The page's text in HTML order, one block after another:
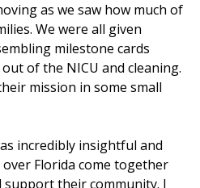
as we saw how much of
We were all given
milestone cards
of the NICU and cleaning.
mission in some small
incredibly insightful and
Florida come together
support their community. I